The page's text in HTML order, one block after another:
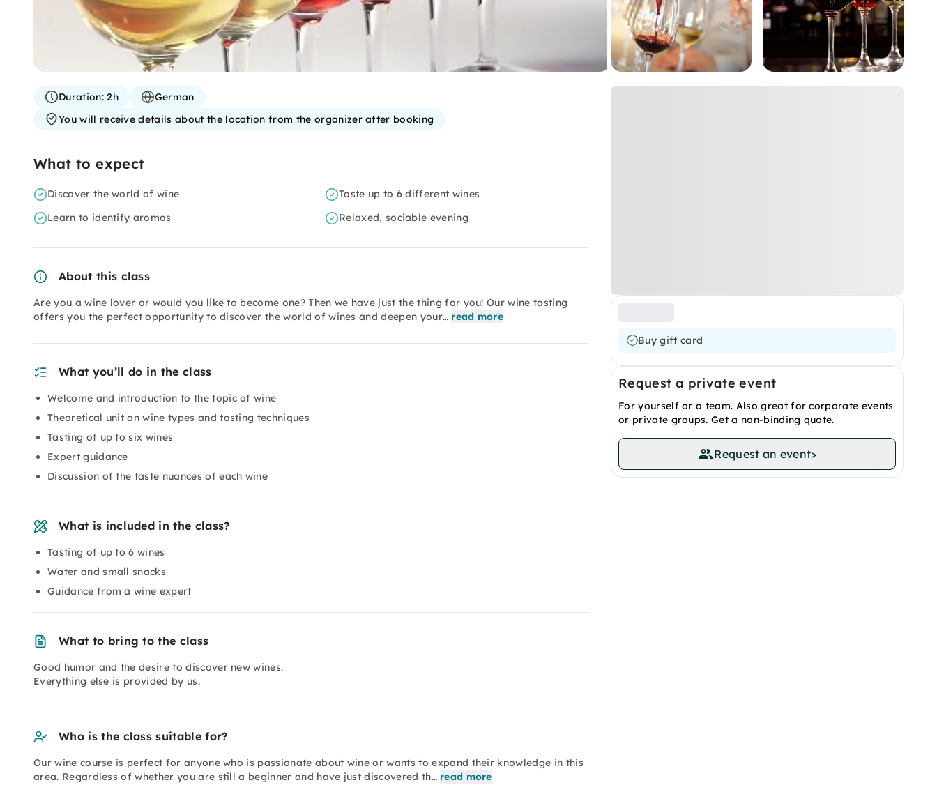
Buy gift card
Request a private event
For yourself or a team. Also great for corporate events
or private groups. Get a non-binding quote.
Request an event>
Duration:2h
German
You will receive details about the location from the organizer after booking
What to expect
Discover the world of wine
Taste up to 6 different wines
Learn to identify aromas
Relaxed, sociable evening
About this class
Are you a wine lover or would you like to become one? Then we have just the thing for you! Our wine tasting
offers you the perfect opportunity to discover the world of wines and deepen your… read more
What you’ll do in the class
Welcome and introduction to the topic of wine
Theoretical unit on wine types and tasting techniques
Tasting of up to six wines
Expert guidance
Discussion of the taste nuances of each wine
What is included in the class?
Tasting of up to 6 wines
Water and small snacks
Guidance from a wine expert
What to bring to the class
Good humor and the desire to discover new wines.
Everything else is provided by us.
Who is the class suitable for?
Our wine course is perfect for anyone who is passionate about wine or wants to expand their knowledge in this
area. Regardless of whether you are still a beginner and have just discovered th… read more